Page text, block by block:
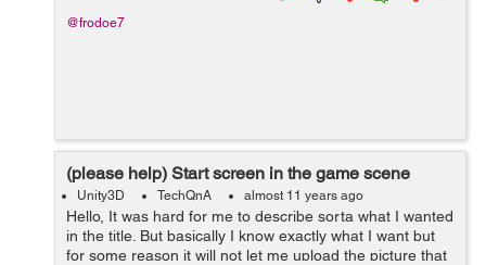
@frodoe7
(please help) Start screen in the game scene
Unity3D TechQnA almost 11 years ago
Hello, It was hard for me to describe sorta what I wanted
in the title. But basically I know exactly what I want but
for some reason it will not let me upload the picture that